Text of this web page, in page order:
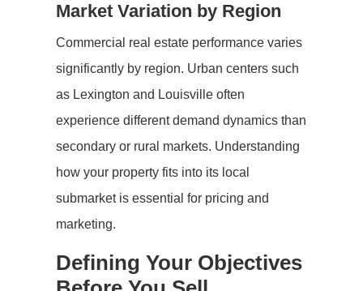
Market Variation by Region
Commercial real estate performance varies
significantly by region. Urban centers such
as Lexington and Louisville often
experience different demand dynamics than
secondary or rural markets. Understanding
how your property fits into its local
submarket is essential for pricing and
marketing.
Defining Your Objectives